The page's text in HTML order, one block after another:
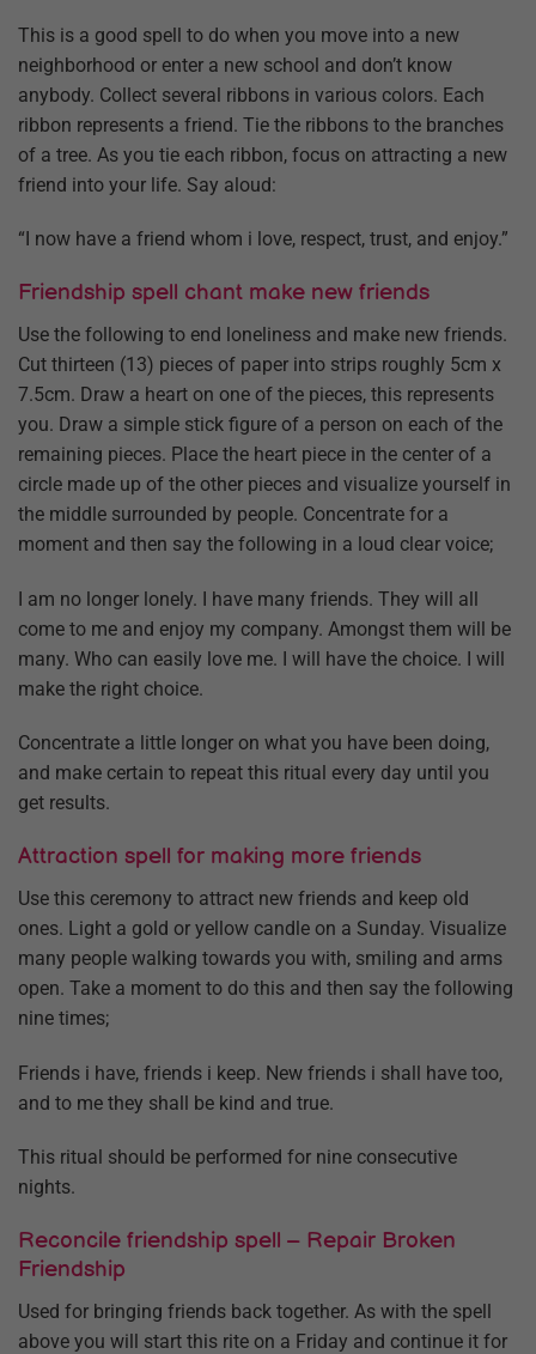
This is a good spell to do when you move into a new
neighborhood or enter a new school and don’t know
anybody. Collect several ribbons in various colors. Each
ribbon represents a friend. Tie the ribbons to the branches
of a tree. As you tie each ribbon, focus on attracting a new
friend into your life. Say aloud:
“I now have a friend whom i love, respect, trust, and enjoy.”
Friendship spell chant make new friends
Use the following to end loneliness and make new friends.
Cut thirteen (13) pieces of paper into strips roughly 5cm x
7.5cm. Draw a heart on one of the pieces, this represents
you. Draw a simple stick figure of a person on each of the
remaining pieces. Place the heart piece in the center of a
circle made up of the other pieces and visualize yourself in
the middle surrounded by people. Concentrate for a
moment and then say the following in a loud clear voice;
I am no longer lonely. I have many friends. They will all
come to me and enjoy my company. Amongst them will be
many. Who can easily love me. I will have the choice. I will
make the right choice.
Concentrate a little longer on what you have been doing,
and make certain to repeat this ritual every day until you
get results.
Attraction spell for making more friends
Use this ceremony to attract new friends and keep old
ones. Light a gold or yellow candle on a Sunday. Visualize
many people walking towards you with, smiling and arms
open. Take a moment to do this and then say the following
nine times;
Friends i have, friends i keep. New friends i shall have too,
and to me they shall be kind and true.
This ritual should be performed for nine consecutive
nights.
Reconcile friendship spell – Repair Broken
Friendship
Used for bringing friends back together. As with the spell
above you will start this rite on a Friday and continue it for